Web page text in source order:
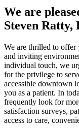
We are
Steven Ratty,
We are thrilled to offer
and inviting
individual touch, we
for the privilege to
accessible downtown
you as a patient. In
frequently look for
satisfaction surveys,
access to care,